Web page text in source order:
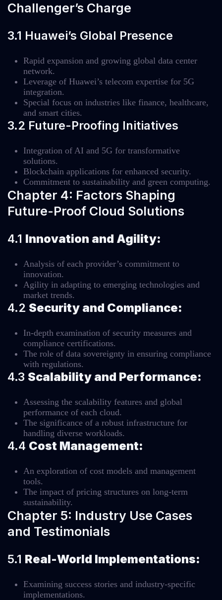
Challenger’s Charge
3.1 Huawei’s Global Presence
Rapid expansion and growing global data center
network.
Leverage of Huawei’s telecom expertise for 5G
integration.
Special focus on industries like finance, healthcare,
and smart cities.
3.2 Future-Proofing Initiatives
Integration of AI and 5G for transformative
solutions.
Blockchain applications for enhanced security.
Commitment to sustainability and green computing.
Chapter 4: Factors Shaping
Future-Proof Cloud Solutions
4.1 Innovation and Agility:
Analysis of each provider’s commitment to
innovation.
Agility in adapting to emerging technologies and
market trends.
4.2 Security and Compliance:
In-depth examination of security measures and
compliance certifications.
The role of data sovereignty in ensuring compliance
with regulations.
4.3 Scalability and Performance:
Assessing the scalability features and global
performance of each cloud.
The significance of a robust infrastructure for
handling diverse workloads.
4.4 Cost Management:
An exploration of cost models and management
tools.
The impact of pricing structures on long-term
sustainability.
Chapter 5: Industry Use Cases
and Testimonials
5.1 Real-World Implementations:
Examining success stories and industry-specific
implementations.